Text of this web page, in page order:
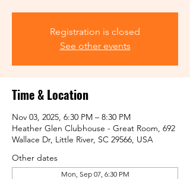
Registration is closed
See other events
Time & Location
Nov 03, 2025, 6:30 PM – 8:30 PM
Heather Glen Clubhouse - Great Room, 692
Wallace Dr, Little River, SC 29566, USA
Other dates
Mon, Sep 07, 6:30 PM